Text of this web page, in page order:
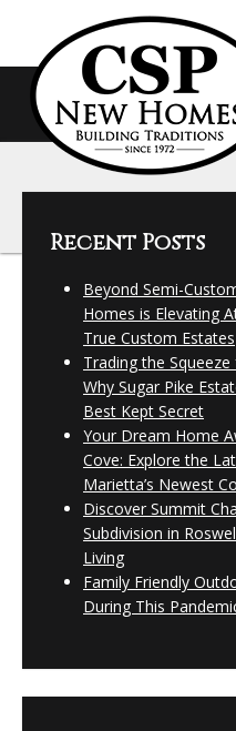
Recent Posts
Beyond Semi-
Homes is Elevating
True Custom Estates
Trading the
Why Sugar Pike
Best Kept Secret
Your Dream Home
Cove: Explore the
Marietta’s Newest
Discover Summit
Subdivision in
Living
Family Friendly
During This